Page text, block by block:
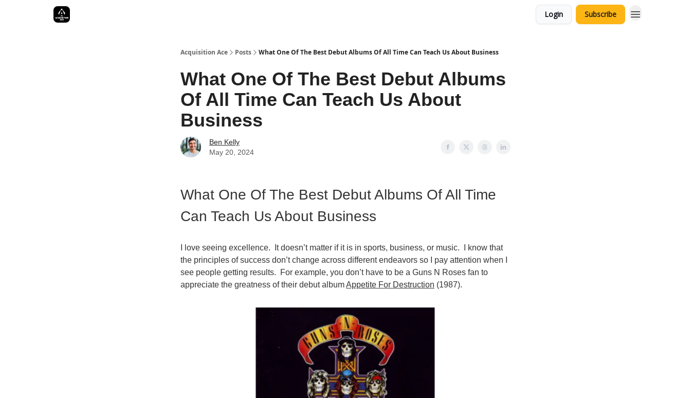
Login Subscribe
Acquisition Ace Posts What One Of The Best Debut Albums Of All Time Can Teach Us About Business
What One Of The Best Debut Albums
Of All Time Can Teach Us About
Business
Ben Kelly
May 20, 2024
What One Of The Best Debut Albums Of All Time
Can Teach Us About Business
I love seeing excellence. It doesn’t matter if it is in sports, business, or music. I know that
the principles of success don’t change across different endeavors so I pay attention when I
see people getting results. For example, you don’t have to be a Guns N Roses fan to
appreciate the greatness of their debut albumAppetite For Destruction (1987).